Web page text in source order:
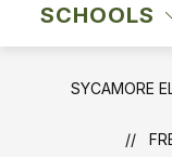
SCHOOLS
SYCAMORE